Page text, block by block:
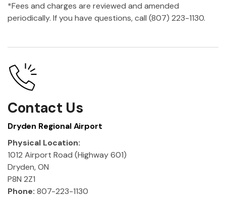
*Fees and charges are reviewed and amended
periodically. If you have questions, call (807) 223-1130.
Contact Us
Dryden Regional Airport
Physical Location:
1012 Airport Road (Highway 601)
Dryden, ON
P8N 2Z1
Phone: 807-223-1130